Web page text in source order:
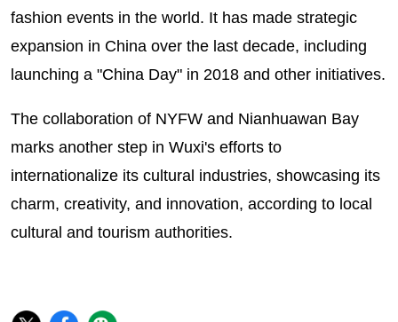
fashion events in the world. It has made strategic
expansion in China over the last decade, including
launching a "China Day" in 2018 and other initiatives.
The collaboration of NYFW and Nianhuawan Bay
marks another step in Wuxi's efforts to
internationalize its cultural industries, showcasing its
charm, creativity, and innovation, according to local
cultural and tourism authorities.